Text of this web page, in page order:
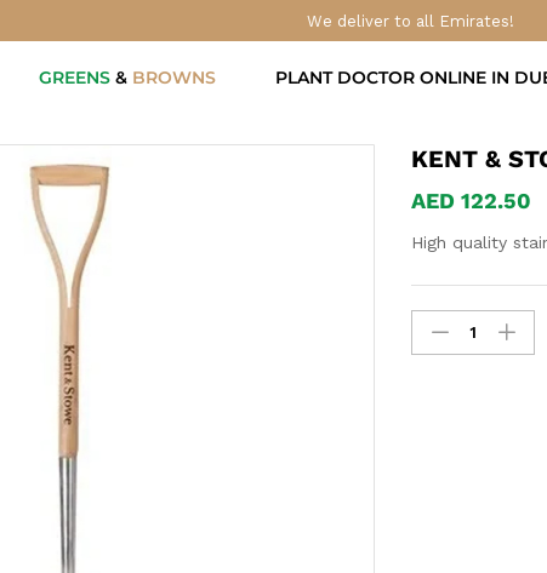
We deliver to all Emirates!
GREENS & BROWNS PLANT DOCTOR ONLINE IN
KENT &
AED 122.50
High quality